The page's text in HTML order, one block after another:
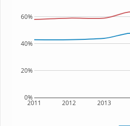
2011 2012 2013
0%
20%
40%
60%